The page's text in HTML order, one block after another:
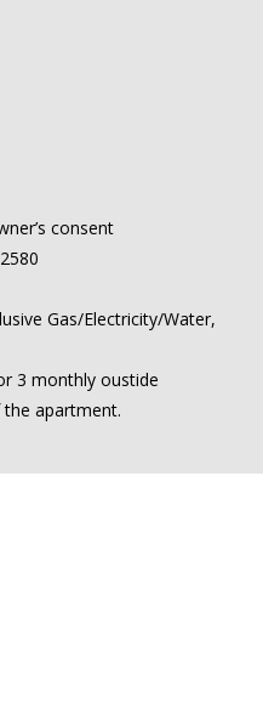
consent
Gas/Electricity/Water,
3 monthly oustide
apartment.